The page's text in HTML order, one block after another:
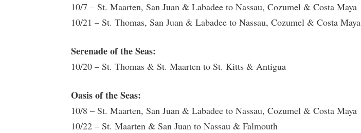
10/7 – St. Maarten, San Juan & Labadee to Nassau, Cozumel & Costa Maya
10/21 – St. Thomas, San Juan & Labadee to Nassau, Cozumel & Costa Maya
Serenade of the Seas:
10/20 – St. Thomas & St. Maarten to St. Kitts & Antigua
Oasis of the Seas:
10/8 – St. Maarten, San Juan & Labadee to Nassau, Cozumel & Costa Maya
10/22 – St. Maarten & San Juan to Nassau & Falmouth